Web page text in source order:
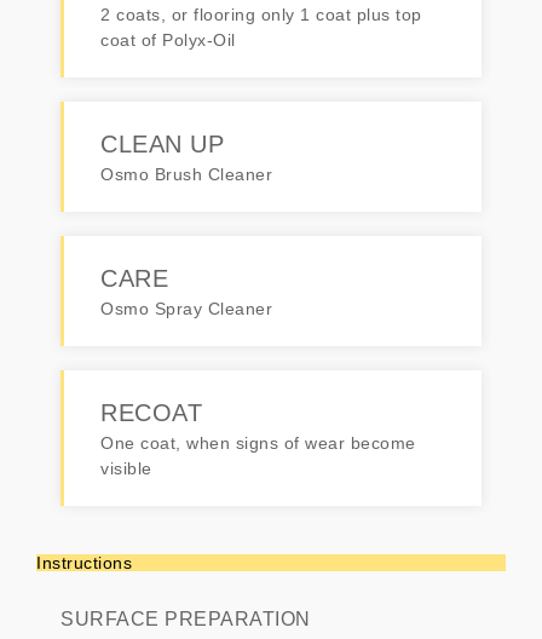
2 coats, or flooring only 1 coat plus top
coat of Polyx-Oil
CLEAN UP
Osmo Brush Cleaner
CARE
Osmo Spray Cleaner
RECOAT
One coat, when signs of wear become
visible
Instructions
SURFACE PREPARATION